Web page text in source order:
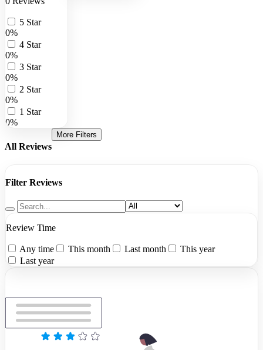
5 Star
0%
4 Star
0%
3 Star
0%
2 Star
0%
1 Star
0%
All Reviews
More Filters
Filter Reviews
Review Time
Any time This month Last month
This year
Last year